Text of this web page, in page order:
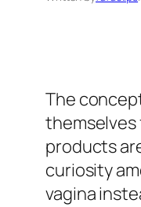
The
themselves
products
curiosity
vagina